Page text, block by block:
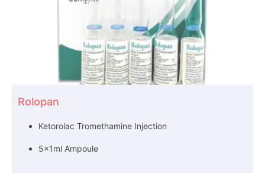
Rolopan
Ketorolac Tromethamine Injection
5x1ml Ampoule